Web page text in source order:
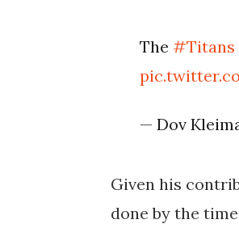
The#Titans
— Dov
Given his
done by the